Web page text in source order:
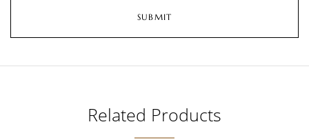
Related Products